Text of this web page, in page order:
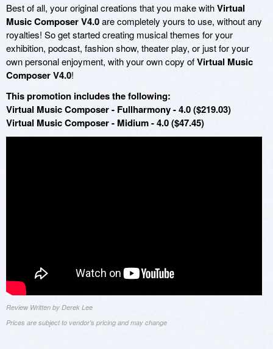
Best of all, your original creations that you make withVirtual
Music Composer V4.0are completely yours to use, without any
royalties! So get started creating musical themes for your
exhibition, podcast, fashion show, theater play, or just for your
own personal enjoyment, with your own copy ofVirtual Music
Composer V4.0!
This promotion includes the following:
Virtual Music Composer - Fullharmony - 4.0 ($219.03)
Virtual Music Composer - Midium - 4.0 ($47.45)
Review Written by Derek Lee
Prices are subject to vendor's pricing and may change